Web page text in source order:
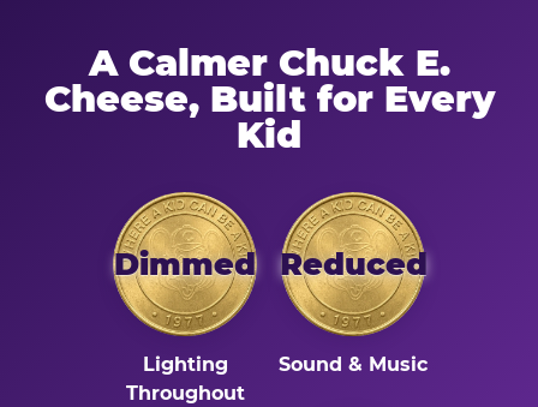
A Calmer Chuck E.
Cheese, Built for Every
Kid
Dimmed
Lighting
Throughout
Reduced
Sound & Music